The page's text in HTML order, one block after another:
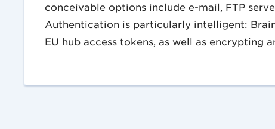
conceivable options include e-mail, FTP
Authentication is particularly intelligent:
EU hub access tokens, as well as encrypting